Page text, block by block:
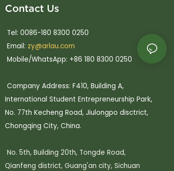
Contact Us
Tel: 0086-180 8300 0250
Email: zy@arlau.com
Mobile/WhatsApp: +86 180 8300 0250
Company Address: F410, Building A,
International Student Entrepreneurship Park,
No. 77th Kecheng Road, Jiulongpo disctrict,
Chongqing City, China.
No. 5th, Building 20th, Tongde Road,
Qianfeng district, Guang'an city, Sichuan